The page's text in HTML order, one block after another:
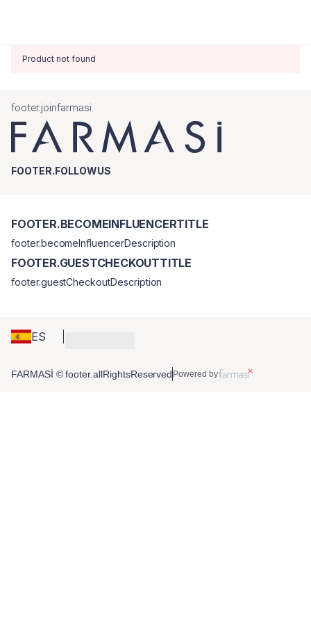
Product not found
footer.joinfarmasi
FOOTER.FOLLOWUS
ES
FOOTER.BECOMEINFLUENCERTITLE
footer.becomeInfluencerDescription
FOOTER.GUESTCHECKOUTTITLE
footer.guestCheckoutDescription
FARMASİ © footer.allRightsReserved Powered by